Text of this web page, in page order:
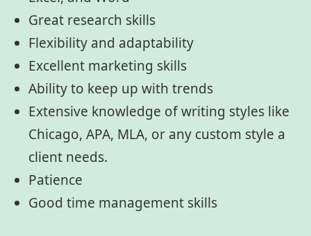
Great research skills
Flexibility and adaptability
Excellent marketing skills
Ability to keep up with trends
Extensive knowledge of writing styles like
Chicago, APA, MLA, or any custom style a
client needs.
Patience
Good time management skills